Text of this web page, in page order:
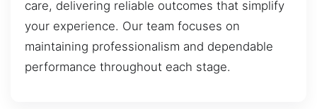
care, delivering reliable outcomes that simplify
your experience. Our team focuses on
maintaining professionalism and dependable
performance throughout each stage.